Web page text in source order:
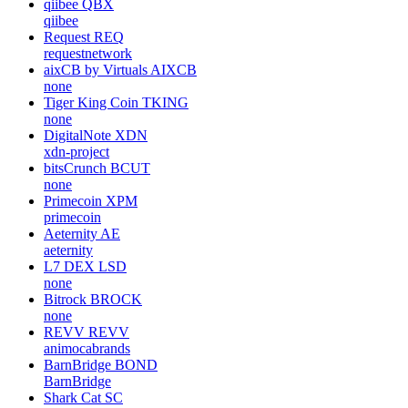
qiibee QBX
qiibee
Request REQ
requestnetwork
aixCB by Virtuals AIXCB
none
Tiger King Coin TKING
none
DigitalNote XDN
xdn-project
bitsCrunch BCUT
none
Primecoin XPM
primecoin
Aeternity AE
aeternity
L7 DEX LSD
none
Bitrock BROCK
none
REVV REVV
animocabrands
BarnBridge BOND
BarnBridge
Shark Cat SC